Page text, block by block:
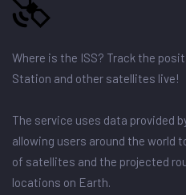
Where is the ISS? Track the
Station and other satellites live!
The service uses data provided
allowing users around the world
of satellites and the projected
locations on Earth.